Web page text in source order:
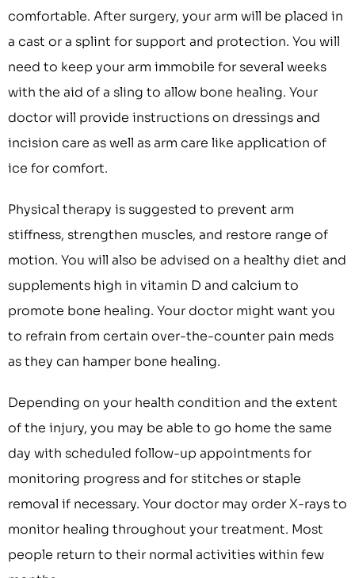
comfortable. After surgery, your arm will be placed in
a cast or a splint for support and protection. You will
need to keep your arm immobile for several weeks
with the aid of a sling to allow bone healing. Your
doctor will provide instructions on dressings and
incision care as well as arm care like application of
ice for comfort.
Physical therapy is suggested to prevent arm
stiffness, strengthen muscles, and restore range of
motion. You will also be advised on a healthy diet and
supplements high in vitamin D and calcium to
promote bone healing. Your doctor might want you
to refrain from certain over-the-counter pain meds
as they can hamper bone healing.
Depending on your health condition and the extent
of the injury, you may be able to go home the same
day with scheduled follow-up appointments for
monitoring progress and for stitches or staple
removal if necessary. Your doctor may order X-rays to
monitor healing throughout your treatment. Most
people return to their normal activities within few